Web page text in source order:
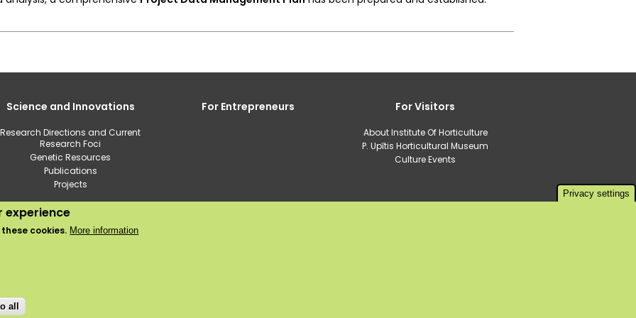
Science and Innovations
Research Directions and Current
Research Foci
Genetic Resources
Publications
Projects
For Entrepreneurs For Visitors
About Institute Of Horticulture
P. Upītis Horticultural Museum
Culture Events
2020 © Institute of Horticulture
Privacy settings
experience
cookies. More information
all